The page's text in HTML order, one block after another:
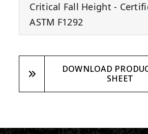
Critical Fall Height -
ASTM F1292
DOWNLOAD
SHEET